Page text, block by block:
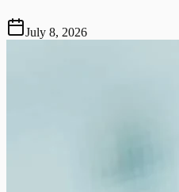
July 8, 2026